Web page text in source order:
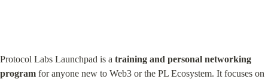
Protocol Labs Launchpad is a training and personal networking
program for anyone new to Web3 or the PL Ecosystem. It focuses on